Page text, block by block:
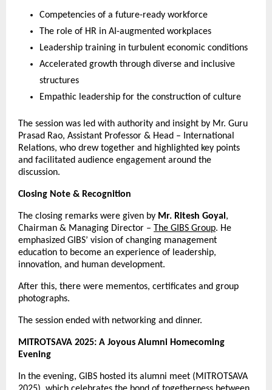
Competencies of a future-ready workforce
The role of HR in AI-augmented workplaces
Leadership training in turbulent economic conditions
Accelerated growth through diverse and inclusive
structures
Empathic leadership for the construction of culture
The session was led with authority and insight by Mr. Guru
Prasad Rao, Assistant Professor & Head – International
Relations, who drew together and highlighted key points
and facilitated audience engagement around the
discussion.
Closing Note & Recognition
The closing remarks were given by Mr. Ritesh Goyal ,
Chairman & Managing Director – The GIBS Group. He
emphasized GIBS’ vision of changing management
education to become an experience of leadership,
innovation, and human development.
After this, there were mementos, certificates and group
photographs.
The session ended with networking and dinner.
MITROTSAVA 2025: A Joyous Alumni Homecoming
Evening
In the evening, GIBS hosted its alumni meet (MITROTSAVA